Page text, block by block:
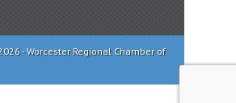
- Worcester Regional Chamber of